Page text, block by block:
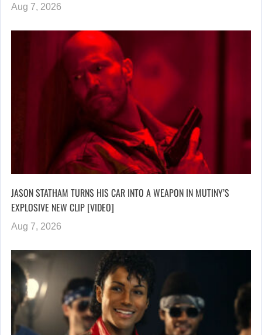
Aug 7, 2026
JASON STATHAM TURNS HIS CAR INTO A WEAPON IN MUTINY’S
EXPLOSIVE NEW CLIP [VIDEO]
Aug 7, 2026